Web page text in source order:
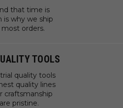
that time is
is why we ship
orders.
TOOLS
quality tools
quality lines
craftsmanship
pristine.